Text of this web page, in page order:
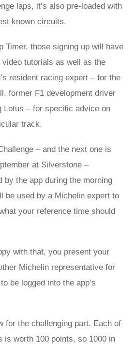
laps, it’s also pre-loaded with
known circuits.
Timer, those signing up will have
tutorials as well as the
resident racing expert – for the
former F1 development driver
Lotus – for specific advice on
track.
– and the next one is
at Silverstone –
by the app during the morning
be used by a Michelin expert to
your reference time should
with that, you present your
Michelin representative for
be logged into the app’s
for the challenging part. Each of
is worth 100 points, so 1000 in